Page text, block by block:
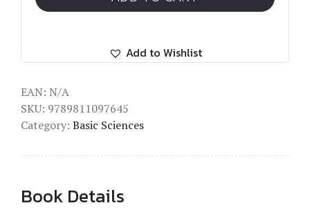
Regeneration
Add to Wishlist
EAN: N/A
SKU: 9789811097645
Category: Basic Sciences
Book Details